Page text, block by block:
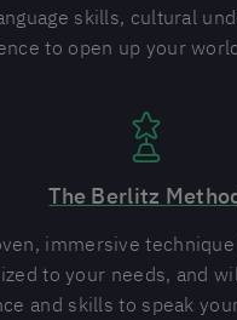
skills, cultural
to open up your
The Berlitz
immersive
to your needs, and
and skills to speak